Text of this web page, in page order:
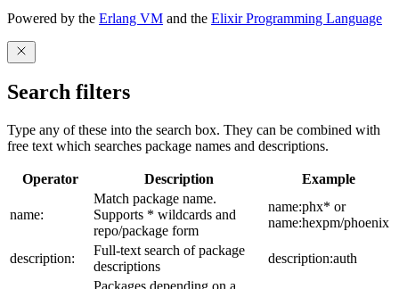
Powered by the Erlang VM and the Elixir Programming Language
Search filters
Type any of these into the search box. They can be combined with
free text which searches package names and descriptions.
Operator Description Example
name:
Match package name.
Supports * wildcards and
repo/package form
name:phx* or
name:hexpm/phoenix
description:
Full-text search of package
descriptions
description:auth